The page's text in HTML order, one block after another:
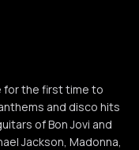
for the first time to
and disco hits
of Bon Jovi and
Jackson, Madonna,